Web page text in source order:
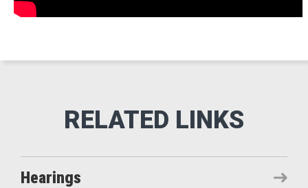
Hearings